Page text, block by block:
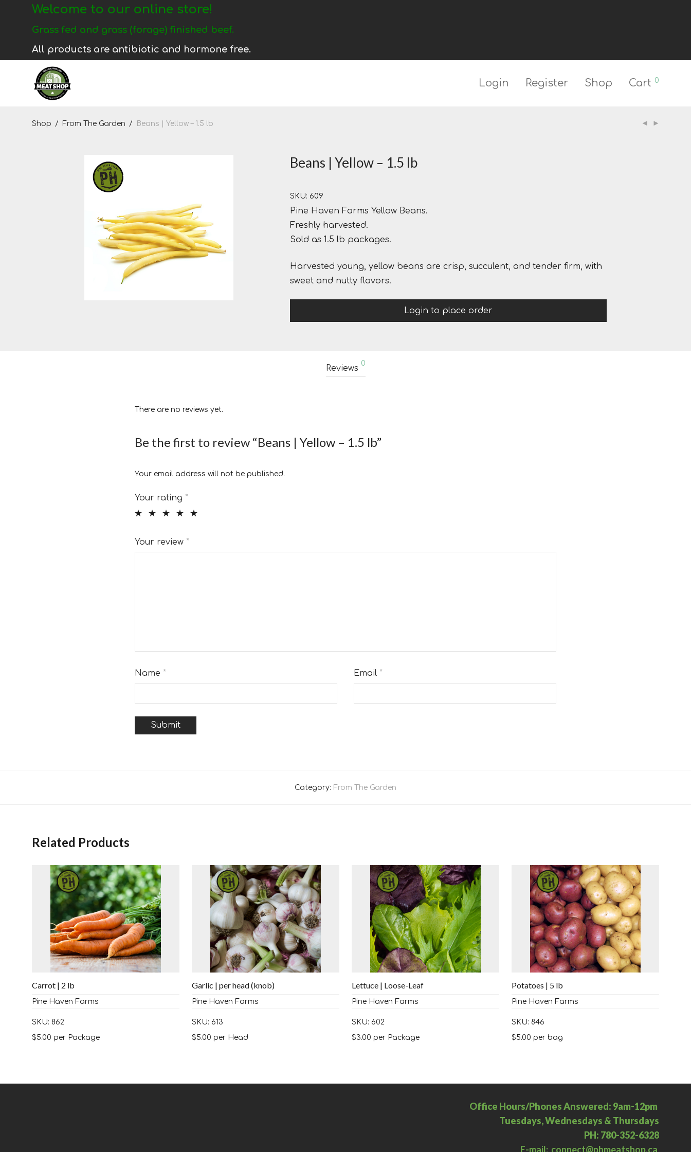
Welcome to our online store!
Grass fed and grass (forage) finished beef.
All products are antibiotic and hormone free.
Login Register Shop Cart 0
Shop / From The Garden / Beans | Yellow – 1.5 lb
Beans | Yellow – 1.5 lb
SKU: 609
Pine Haven Farms Yellow Beans.
Freshly harvested.
Sold as 1.5 lb packages.
Harvested young, yellow beans are crisp, succulent, and tender firm, with
sweet and nutty flavors.
Login to place order
Reviews
0
There are no reviews yet.
Be the first to review “Beans | Yellow – 1.5 lb”
Your email address will not be published.
Your rating *
Your review *
Name * Email *
Category: From The Garden
Related Products
Carrot | 2 lb
Pine Haven Farms
SKU: 862
$5.00 per Package
Garlic | per head (knob)
Pine Haven Farms
SKU: 613
$5.00 per Head
Lettuce | Loose-Leaf
Pine Haven Farms
SKU: 602
$3.00 per Package
Potatoes | 5 lb
Pine Haven Farms
SKU: 846
$5.00 per bag
Office Hours/Phones Answered: 9am-12pm
Tuesdays, Wednesdays & Thursdays
PH: 780-352-6328
E-mail: connect@phmeatshop.ca
Login
Register
Shop